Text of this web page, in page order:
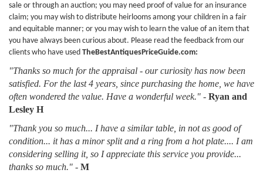
sale or through an auction; you may need proof of value for an insurance
claim; you may wish to distribute heirlooms among your children in a fair
and equitable manner; or you may wish to learn the value of an item that
you have always been curious about. Please read the feedback from our
clients who have used TheBestAntiquesPriceGuide.com:
"Thanks so much for the appraisal - our curiosity has now been
satisfied. For the last 4 years, since purchasing the home, we have
often wondered the value. Have a wonderful week." - Ryan and
Lesley H
"Thank you so much... I have a similar table, in not as good of
condition... it has a minor split and a ring from a hot plate.... I am
considering selling it, so I appreciate this service you provide...
thanks so much." - M